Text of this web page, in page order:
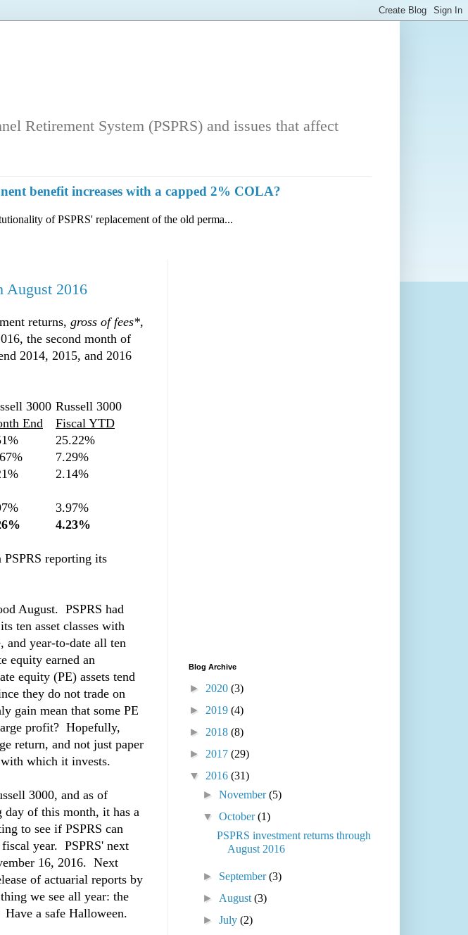
Retirement System (PSPRS) and issues that affect
benefit increases with a capped 2% COLA?
of PSPRS' replacement of the old perma...
August 2016
returns, gross of fees*,
the second month of
2014, 2015, and 2016
3000 Russell 3000
End
Fiscal YTD
25.22%
7.29%
2.14%
3.97%
4.23%
reporting its
August. PSPRS had
ten asset classes with
and year-to-date all ten
equity earned an
equity (PE) assets tend
they do not trade on
gain mean that some PE
profit? Hopefully,
return, and not just paper
which it invests.
3000, and as of
day of this month, it has a
to see if PSPRS can
year. PSPRS' next
16, 2016. Next
of actuarial reports by
we see all year: the
a safe Halloween.
Blog Archive
► 2020 (3)
► 2019 (4)
► 2018 (8)
► 2017 (29)
▼ 2016 (31)
►November(5)
▼October(1)
PSPRS investment returns through
August 2016
► September(3)
► August(3)
►July(2)